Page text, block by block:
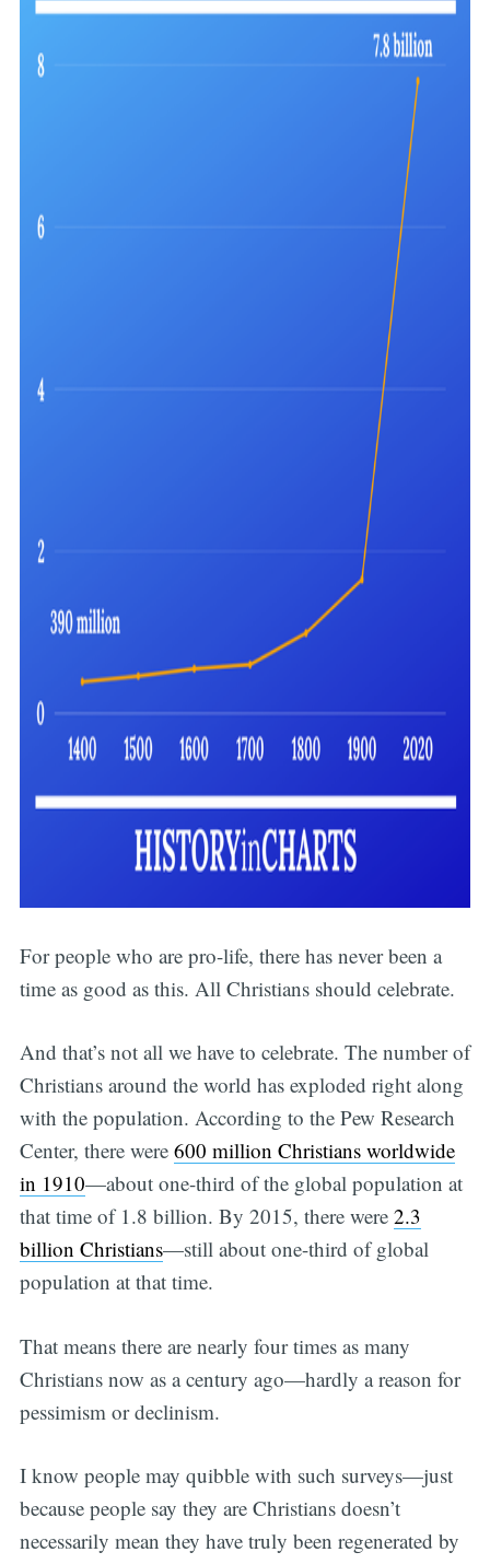
For people who are pro-life, there has never been a
time as good as this. All Christians should celebrate.
And that’s not all we have to celebrate. The number of
Christians around the world has exploded right along
with the population. According to the Pew Research
Center, there were 600 million Christians worldwide
in 1910—about one-third of the global population at
that time of 1.8 billion. By 2015, there were 2.3
billion Christians—still about one-third of global
population at that time.
That means there are nearly four times as many
Christians now as a century ago—hardly a reason for
pessimism or declinism.
I know people may quibble with such surveys—just
because people say they are Christians doesn’t
necessarily mean they have truly been regenerated by